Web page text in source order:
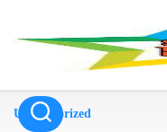
Uncategorized